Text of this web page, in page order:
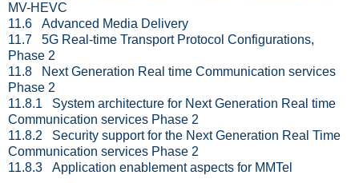
MV-HEVC
11.6 Advanced Media Delivery
11.7 5G Real-time Transport Protocol Configurations,
Phase 2
11.8 Next Generation Real time Communication services
Phase 2
11.8.1 System architecture for Next Generation Real time
Communication services Phase 2
11.8.2 Security support for the Next Generation Real Time
Communication services Phase 2
11.8.3 Application enablement aspects for MMTel